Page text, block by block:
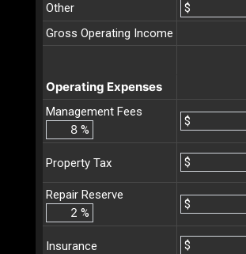
Other
$
Gross Operating Income
Operating Expenses
Management Fees
%
$
Property Tax $
Repair Reserve
%
$
Insurance $